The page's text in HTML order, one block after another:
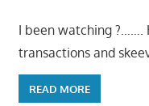
I been watching ?…….
transactions and
READ MORE